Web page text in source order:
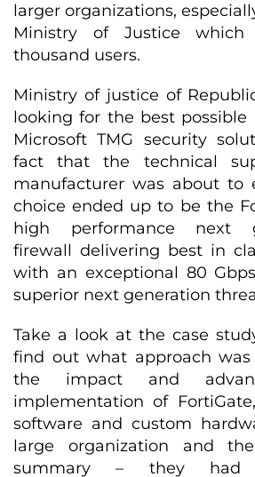
larger organizations,
Ministry of Justice
thousand users.
Ministry of justice of
looking for the best possible
Microsoft TMG security
fact that the technical
manufacturer was about to
choice ended up to be the
high performance next
firewall delivering best in
with an exceptional 80
superior next generation
Take a look at the case
find out what approach
the impact and
implementation of
software and custom
large organization and
summary – they had